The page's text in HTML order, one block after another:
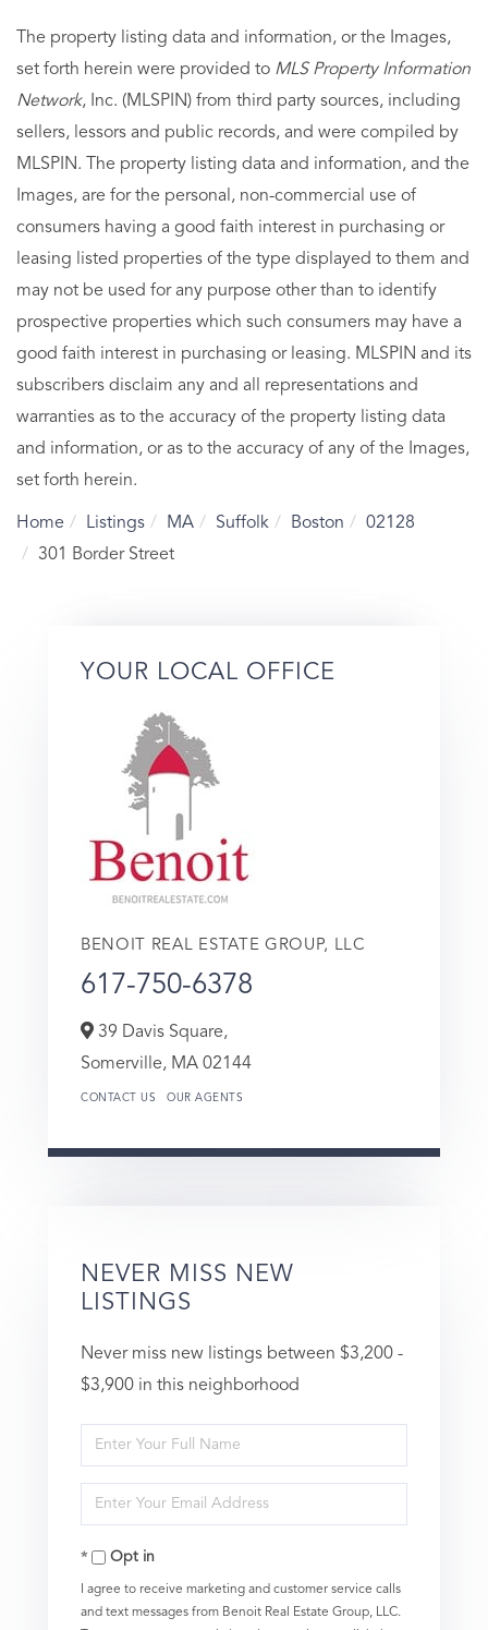
The property listing data and information, or the Images,
set forth herein were provided to MLS Property Information
Network, Inc. (MLSPIN) from third party sources, including
sellers, lessors and public records, and were compiled by
MLSPIN. The property listing data and information, and the
Images, are for the personal, non-commercial use of
consumers having a good faith interest in purchasing or
leasing listed properties of the type displayed to them and
may not be used for any purpose other than to identify
prospective properties which such consumers may have a
good faith interest in purchasing or leasing. MLSPIN and its
subscribers disclaim any and all representations and
warranties as to the accuracy of the property listing data
and information, or as to the accuracy of any of the Images,
set forth herein.
Home Listings MA Suffolk Boston
02128
301 Border Street
YOUR LOCAL OFFICE
BENOIT REAL ESTATE GROUP, LLC
617-750-6378
39 Davis Square,
Somerville, MA 02144
CONTACT US OUR AGENTS
NEVER MISS NEW
LISTINGS
Never miss new listings between $3,200 -
$3,900 in this neighborhood
Enter
Full
Name
Enter
Your
EmailOpt in
I agree to receive marketing and customer service calls
and text messages from Benoit Real Estate Group, LLC.